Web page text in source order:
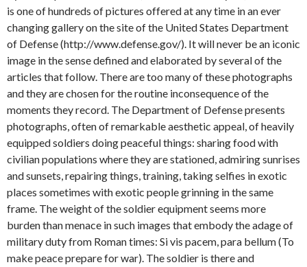
is one of hundreds of pictures offered at any time in an ever
changing gallery on the site of the United States Department
of Defense (http://www.defense.gov/). It will never be an iconic
image in the sense defined and elaborated by several of the
articles that follow. There are too many of these photographs
and they are chosen for the routine inconsequence of the
moments they record. The Department of Defense presents
photographs, often of remarkable aesthetic appeal, of heavily
equipped soldiers doing peaceful things: sharing food with
civilian populations where they are stationed, admiring sunrises
and sunsets, repairing things, training, taking selfies in exotic
places sometimes with exotic people grinning in the same
frame. The weight of the soldier equipment seems more
burden than menace in such images that embody the adage of
military duty from Roman times: Si vis pacem, para bellum (To
make peace prepare for war). The soldier is there and